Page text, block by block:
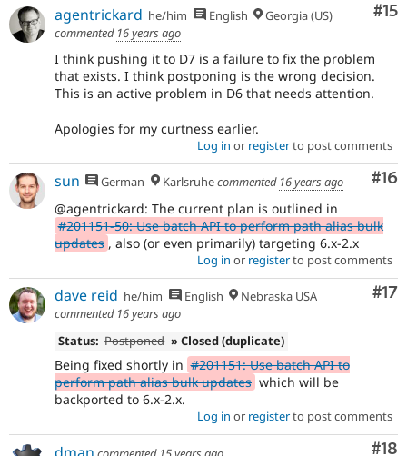
#15
agentrickard he/him English
Georgia (US)
commented 16 years ago
I think pushing it to D7 is a failure to fix the problem
that exists. I think postponing is the wrong decision.
This is an active problem in D6 that needs attention.
Apologies for my curtness earlier.
Log in or registerto post comments
#16
sun German Karlsruhecommented 16 years ago
@agentrickard: The current plan is outlined in
#201151-50: Use batch API to perform path alias bulk
updates , also (or even primarily) targeting 6.x-2.x
Log in or registerto post comments
#17
dave reid he/him English
Nebraska USA
commented 16 years ago
Status: Postponed » Closed (duplicate)
Being fixed shortly in #201151: Use batch API to
perform path alias bulk updates which will be
backported to 6.x-2.x.
Log in or registerto post comments
#18